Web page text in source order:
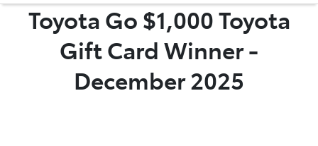
08 9317 2333
Toyota Go $1,000 Toyota
Gift Card Winner -
December 2025